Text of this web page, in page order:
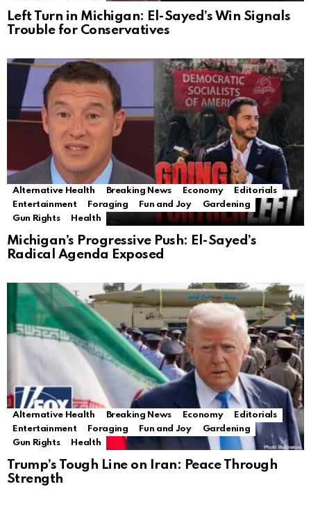
Left Turn in Michigan: El-Sayed’s Win Signals
Trouble for Conservatives
Alternative Health Breaking News Economy
Editorials
Entertainment
Foraging Fun and Joy
Gardening
Gun Rights
Health
Michigan’s Progressive Push: El-Sayed’s
Radical Agenda Exposed
Alternative Health Breaking News Economy
Editorials
Entertainment
Foraging Fun and Joy
Gardening
Gun Rights
Health
Trump’s Tough Line on Iran: Peace Through
Strength